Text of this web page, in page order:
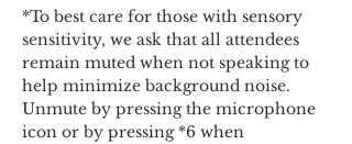
*To best care for those with sensory
sensitivity, we ask that all attendees
remain muted when not speaking to
help minimize background noise.
Unmute by pressing the microphone
icon or by pressing *6 when